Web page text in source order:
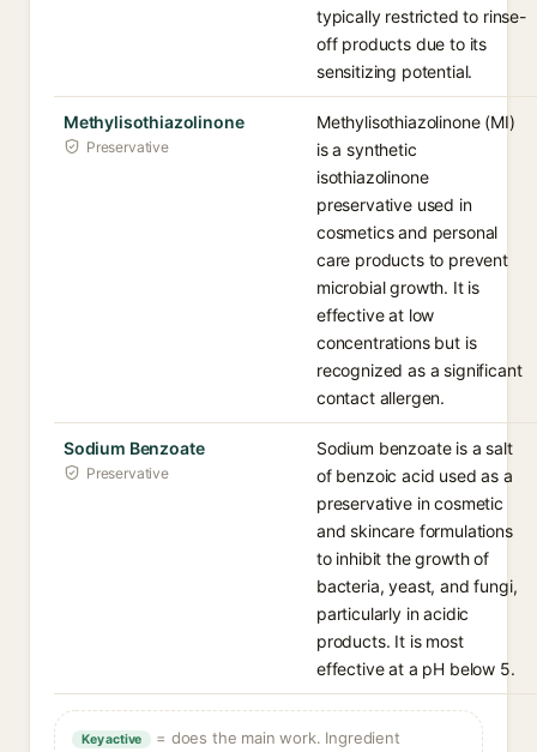
typically restricted to rinse-
off products due to its
sensitizing potential.
Methylisothiazolinone
Preservative
Methylisothiazolinone (MI)
is a synthetic
isothiazolinone
preservative used in
cosmetics and personal
care products to prevent
microbial growth. It is
effective at low
concentrations but is
recognized as a significant
contact allergen.
Sodium Benzoate
Preservative
Sodium benzoate is a salt
of benzoic acid used as a
preservative in cosmetic
and skincare formulations
to inhibit the growth of
bacteria, yeast, and fungi,
particularly in acidic
products. It is most
effective at a pH below 5.
Key active
= does the main work. Ingredient